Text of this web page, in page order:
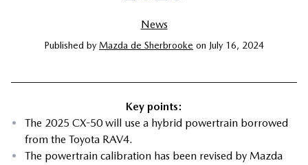
News
Published by Mazda de Sherbrooke on July 16, 2024
Key points:
•
The 2025 CX-50 will use a hybrid powertrain borrowed
from the Toyota RAV4.
•
The powertrain calibration has been revised by Mazda